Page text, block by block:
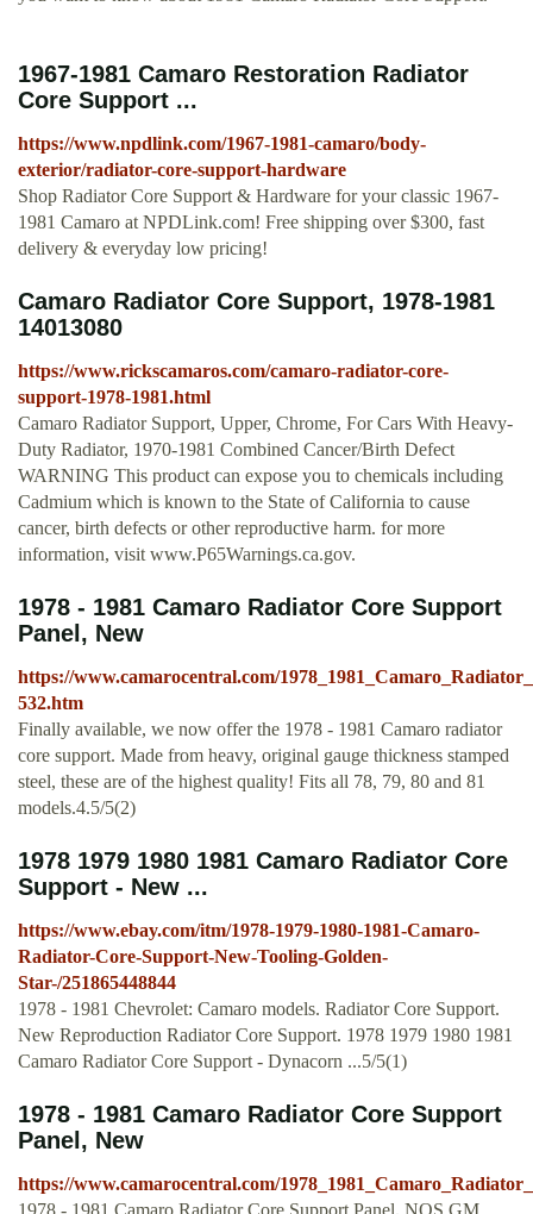
1967-1981 Camaro Restoration Radiator
Core Support ...
https://www.npdlink.com/1967-1981-camaro/body-
exterior/radiator-core-support-hardware
Shop Radiator Core Support & Hardware for your classic 1967-
1981 Camaro at NPDLink.com! Free shipping over $300, fast
delivery & everyday low pricing!
Camaro Radiator Core Support, 1978-1981
14013080
https://www.rickscamaros.com/camaro-radiator-core-
support-1978-1981.html
Camaro Radiator Support, Upper, Chrome, For Cars With Heavy-
Duty Radiator, 1970-1981 Combined Cancer/Birth Defect
WARNING This product can expose you to chemicals including
Cadmium which is known to the State of California to cause
cancer, birth defects or other reproductive harm. for more
information, visit www.P65Warnings.ca.gov.
1978 - 1981 Camaro Radiator Core Support
Panel, New
https://www.camarocentral.com/
532.htm
Finally available, we now offer the 1978 - 1981 Camaro radiator
core support. Made from heavy, original gauge thickness stamped
steel, these are of the highest quality! Fits all 78, 79, 80 and 81
models.4.5/5(2)
1978 1979 1980 1981 Camaro Radiator Core
Support - New ...
https://www.ebay.com/itm/1978-1979-1980-1981-Camaro-
Radiator-Core-Support-New-Tooling-Golden-
Star-/251865448844
1978 - 1981 Chevrolet: Camaro models. Radiator Core Support.
New Reproduction Radiator Core Support. 1978 1979 1980 1981
Camaro Radiator Core Support - Dynacorn ...5/5(1)
1978 - 1981 Camaro Radiator Core Support
Panel, New
https://www.camarocentral.com/